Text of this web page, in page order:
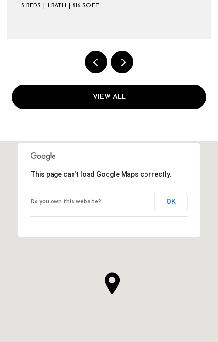
3 BEDS 1 BATH 816 SQ.FT.
VIEW ALL
This page can't load Google Maps correctly.
Do you own this website? OK